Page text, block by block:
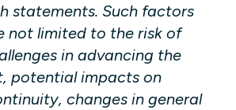
statements. Such factors
not limited to the risk of
in advancing the
potential impacts on
changes in general